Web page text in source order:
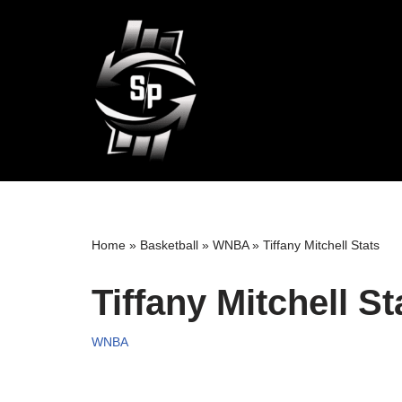
Home » Basketball » WNBA» Tiffany Mitchell Stats
Tiffany Mitchell
WNBA